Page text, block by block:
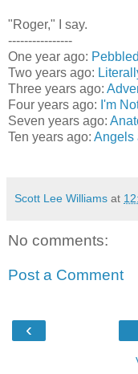
"Roger," I say.
----------------
One year ago: Pebbled
Two years ago:
Three years ago:
Four years ago: I'm
Seven years ago:
Ten years ago: Angels
Scott Lee Williams at
No comments:
Post a Comment
‹